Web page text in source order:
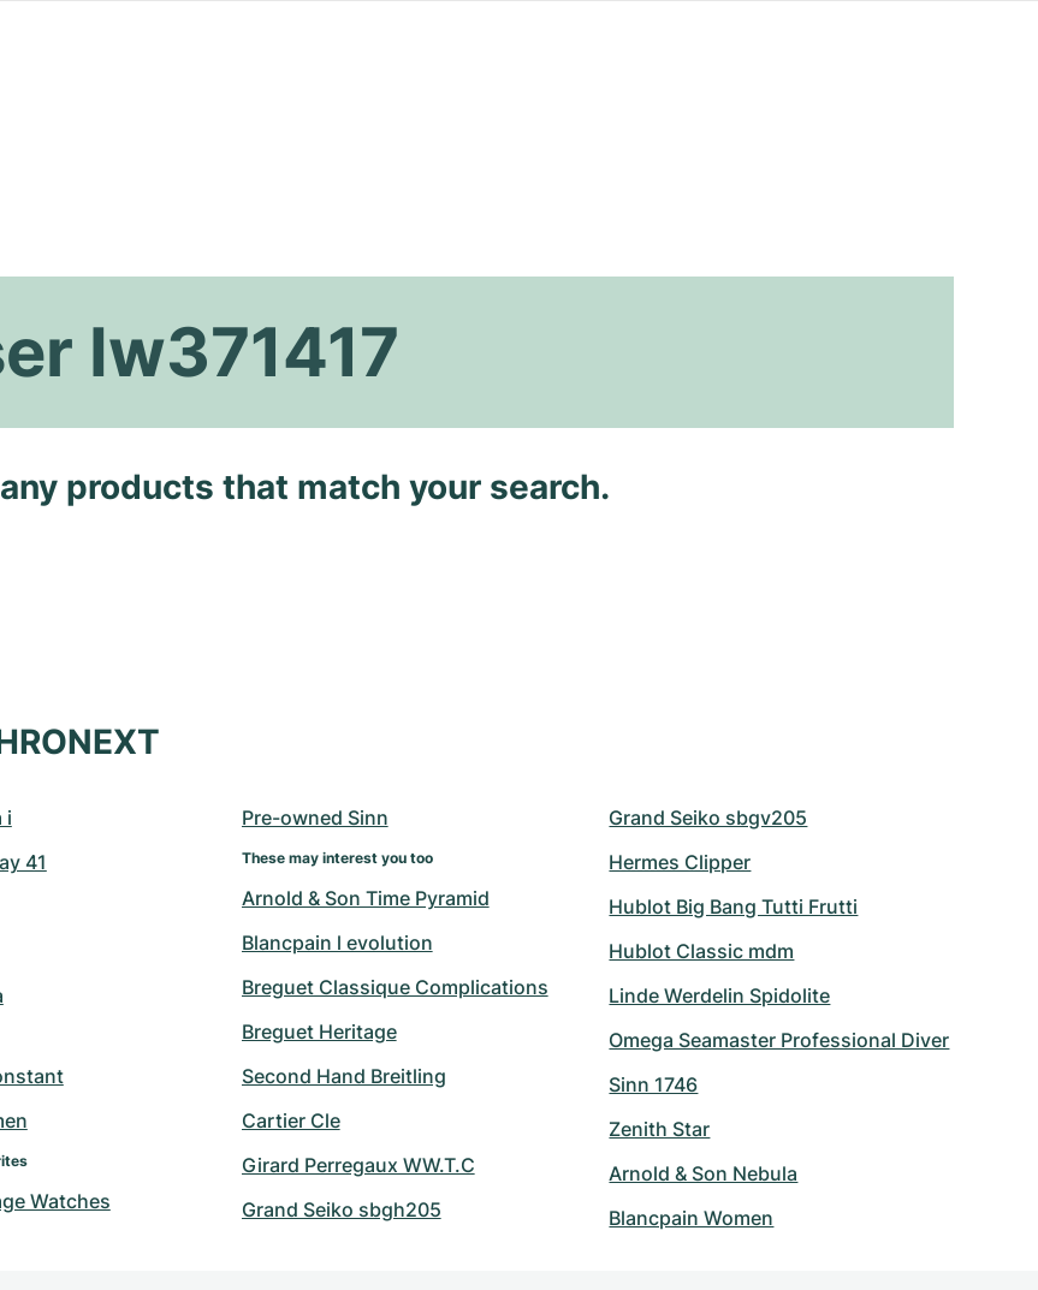
Iw371417
products that match your search.
i
41
Watches
Pre-owned Sinn
These may interest you too
Arnold & Son Time Pyramid
Blancpain l evolution
Breguet Classique Complications
Breguet Heritage
Second Hand Breitling
Cartier Cle
Girard Perregaux WW.T.C
Grand Seiko sbgh205
Grand Seiko sbgv205
Hermes Clipper
Hublot Big Bang Tutti Frutti
Hublot Classic mdm
Linde Werdelin Spidolite
Omega Seamaster Professional Diver
Sinn 1746
Zenith Star
Arnold & Son Nebula
Blancpain Women